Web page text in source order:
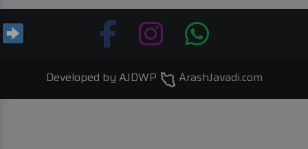
Developed by AJDWP ArashJavadi.com